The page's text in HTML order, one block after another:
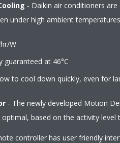
- Daikin air conditioners
under high ambient
W
at 46°C
cool down quickly, even for
- The newly developed Motion
based on the activity level
controller has user friendly